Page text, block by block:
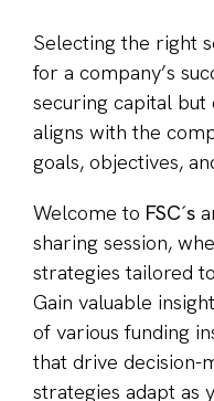
Selecting the right
for a company’s
securing capital but
aligns with the
goals, objectives,
Welcome to FSC´s
sharing session,
strategies tailored
Gain valuable
of various funding
that drive decision-
strategies adapt as